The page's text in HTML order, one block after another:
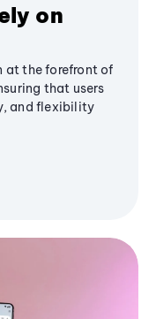
on
at the forefront of
that users
and flexibility